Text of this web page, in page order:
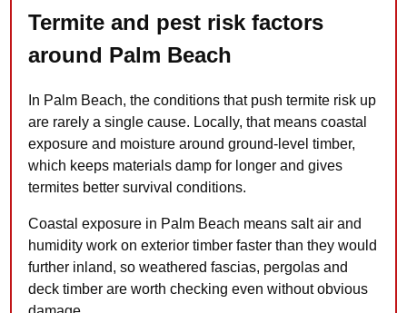
Termite and pest risk factors
around Palm Beach
In Palm Beach, the conditions that push termite risk up
are rarely a single cause. Locally, that means coastal
exposure and moisture around ground-level timber,
which keeps materials damp for longer and gives
termites better survival conditions.
Coastal exposure in Palm Beach means salt air and
humidity work on exterior timber faster than they would
further inland, so weathered fascias, pergolas and
deck timber are worth checking even without obvious